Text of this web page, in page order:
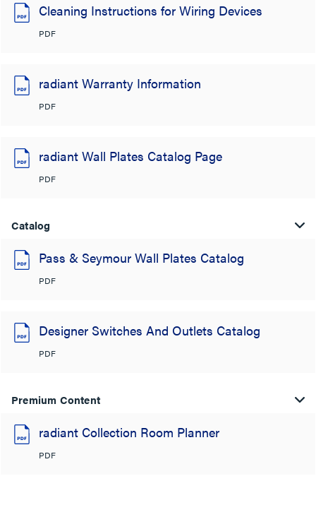
Cleaning Instructions for Wiring Devices
PDF
radiant Warranty Information
PDF
radiant Wall Plates Catalog Page
PDF
Catalog
Pass & Seymour Wall Plates Catalog
PDF
Designer Switches And Outlets Catalog
PDF
Premium Content
radiant Collection Room Planner
PDF